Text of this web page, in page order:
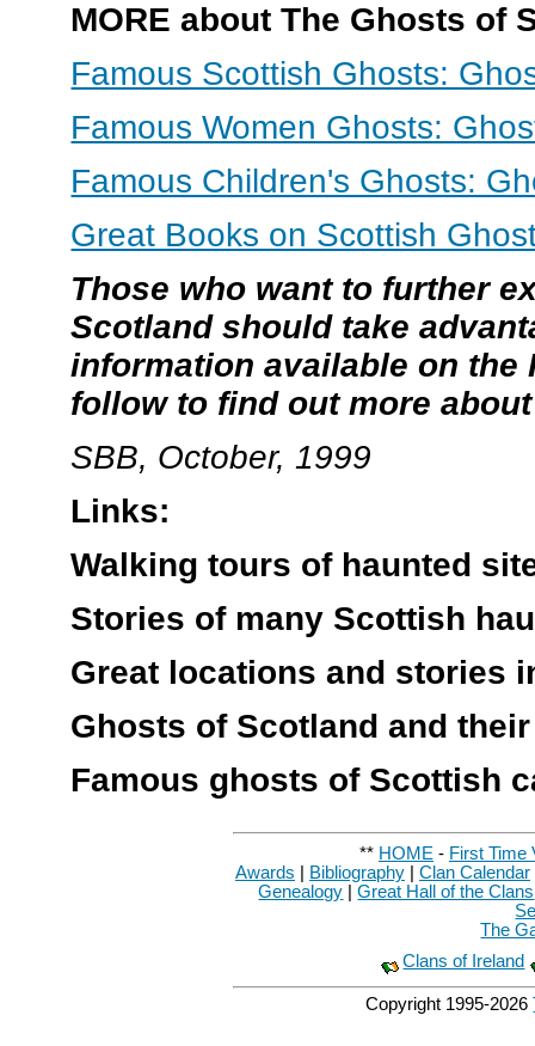
MORE about The Ghosts of
Famous Scottish Ghosts:
Famous Women Ghosts:
Famous Children's Ghosts:
Great Books on Scottish
Those who want to further
Scotland should take
information available on the
follow to find out more
SBB, October, 1999
Links:
Walking tours of haunted
Stories of many Scottish
Great locations and stories
Ghosts of Scotland and
Famous ghosts of Scottish
** HOME - First Time
Awards
Bibliography Clan Calendar
Genealogy |Great Hall of the Clans
The
Clans of Ireland
Copyright 1995-2026